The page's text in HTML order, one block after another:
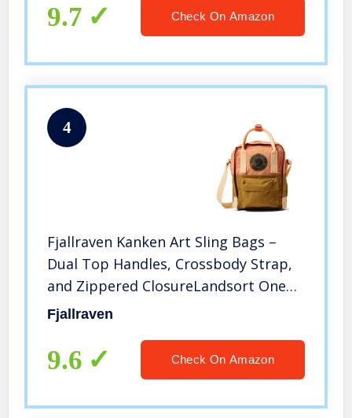
9.7 Check On Amazon
4
Fjallraven Kanken Art Sling Bags –
Dual Top Handles, Crossbody Strap,
and Zippered ClosureLandsort One
Size One Size
Fjallraven
9.6 Check On Amazon